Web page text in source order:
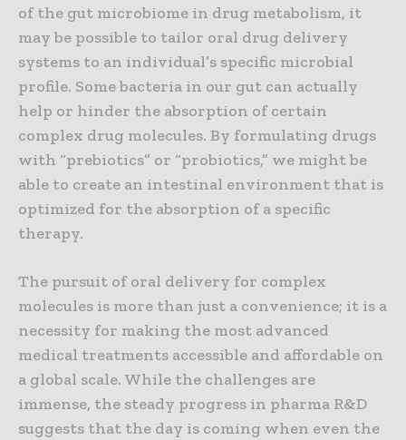
of the gut microbiome in drug metabolism, it
may be possible to tailor oral drug delivery
systems to an individual’s specific microbial
profile. Some bacteria in our gut can actually
help or hinder the absorption of certain
complex drug molecules. By formulating drugs
with “prebiotics” or “probiotics,” we might be
able to create an intestinal environment that is
optimized for the absorption of a specific
therapy.
The pursuit of oral delivery for complex
molecules is more than just a convenience; it is a
necessity for making the most advanced
medical treatments accessible and affordable on
a global scale. While the challenges are
immense, the steady progress in pharma R&D
suggests that the day is coming when even the